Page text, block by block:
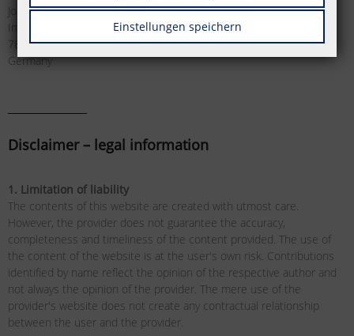
Jochen Metz
78176 Blumberg
Germany
Disclaimer – legal information
1. Limitation of liability
The contents of this website are created with utmost care.
However, the provider does not guarantee the accuracy,
completeness and timeliness of the content provided. The use of
the content of the website is at the user's own risk. Contributions
identified by name reflect the opinion of the respective author and
not always the opinion of the provider. The mere use of the
provider's website does not create any contractual relationship
between the user and the provider.
Einstellungen speichern